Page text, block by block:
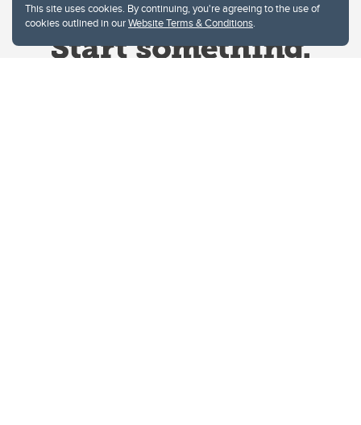
This site uses cookies. By continuing, you're agreeing to the use of
cookies outlined in ourWebsite Terms & Conditions.